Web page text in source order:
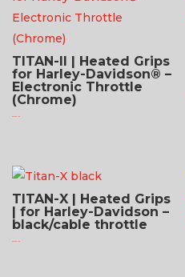
TITAN-II | Heated Grips
for Harley-Davidson® –
Electronic Throttle
(Chrome)
TITAN-X | Heated Grips
| for Harley-Davidson –
black/cable throttle